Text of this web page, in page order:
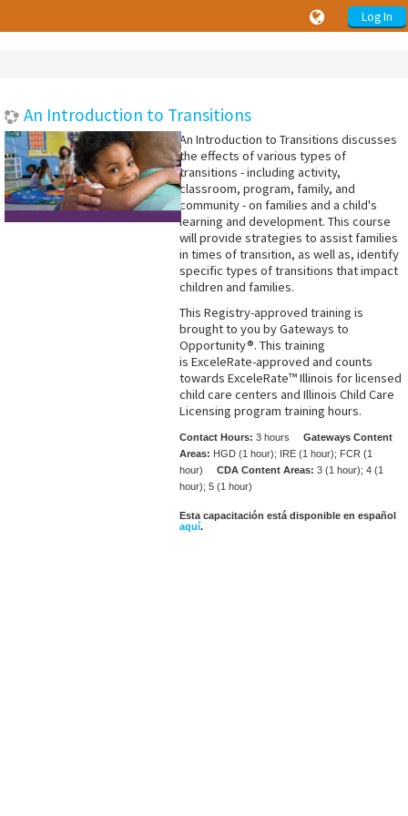
Log In
An Introduction to Transitions
An Introduction to Transitions discusses
the effects of various types of
transitions - including activity,
classroom, program, family, and
community - on families and a child's
learning and development. This course
will provide strategies to assist families
in times of transition, as well as, identify
specific types of transitions that impact
children and families.
This Registry-approved training is
brought to you by Gateways to
Opportunity®. This training
is ExceleRate-approved and counts
towards ExceleRate™ Illinois for licensed
child care centers and Illinois Child Care
Licensing program training hours.
Contact Hours: 3 hours Gateways Content
Areas: HGD (1 hour); IRE (1 hour); FCR (1
hour) CDA Content Areas: 3 (1 hour); 4 (1
hour); 5 (1 hour)
Esta capacitación está disponible en español
aquí.